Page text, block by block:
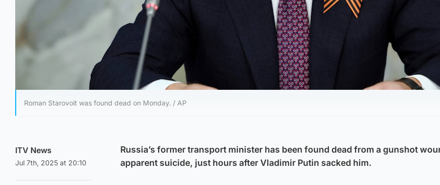
Roman Starovoit was found dead on Monday. / AP
ITV News
Jul 7th, 2025 at 20:10
Russia’s former transport minister has been found dead from a gunshot
apparent suicide, just hours after Vladimir Putin sacked him.